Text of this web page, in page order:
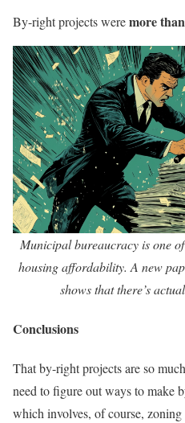
By-right projects weremore
Municipal bureaucracy is one
housing affordability. A new
shows that there’s
Conclusions
That by-right projects are so
need to figure out ways to make
which involves, of course,